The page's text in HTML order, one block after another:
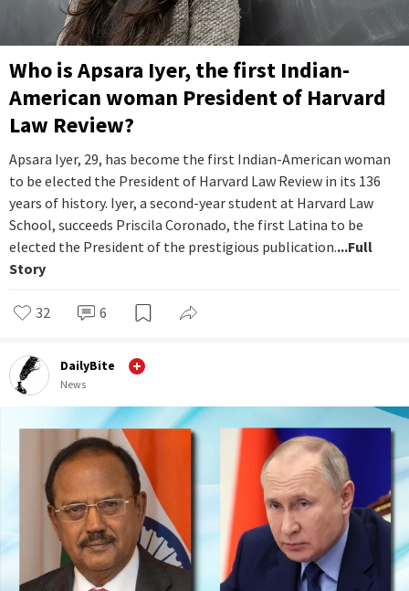
Who is Apsara Iyer, the first Indian-
American woman President of Harvard
Law Review?
Apsara Iyer, 29, has become the first Indian-American woman
to be elected the President of Harvard Law Review in its 136
years of history. Iyer, a second-year student at Harvard Law
School, succeeds Priscila Coronado, the first Latina to be
elected the President of the prestigious publication....Full
Story
32 6
DailyBite
News